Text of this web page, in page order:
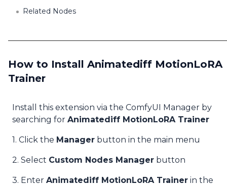
Related Nodes
How to Install Animatediff MotionLoRA
Trainer
Install this extension via the ComfyUI Manager by
searching for Animatediff MotionLoRA Trainer
1. Click the Manager button in the main menu
2. Select Custom Nodes Manager button
3. Enter Animatediff MotionLoRA Trainer in the